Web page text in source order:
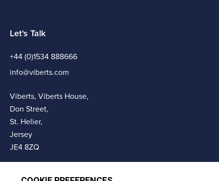
Let's Talk
+44 (0)1534 888666
info@viberts.com
Viberts, Viberts House,
Don Street,
St. Helier,
Jersey
JE4 8ZQ